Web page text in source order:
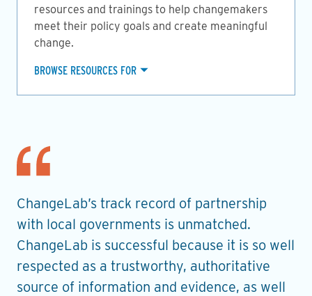
resources and trainings to help changemakers
meet their policy goals and create meaningful
change.
BROWSE RESOURCES FOR
ChangeLab’s track record of partnership
with local governments is unmatched.
ChangeLab is successful because it is so well
respected as a trustworthy, authoritative
source of information and evidence, as well